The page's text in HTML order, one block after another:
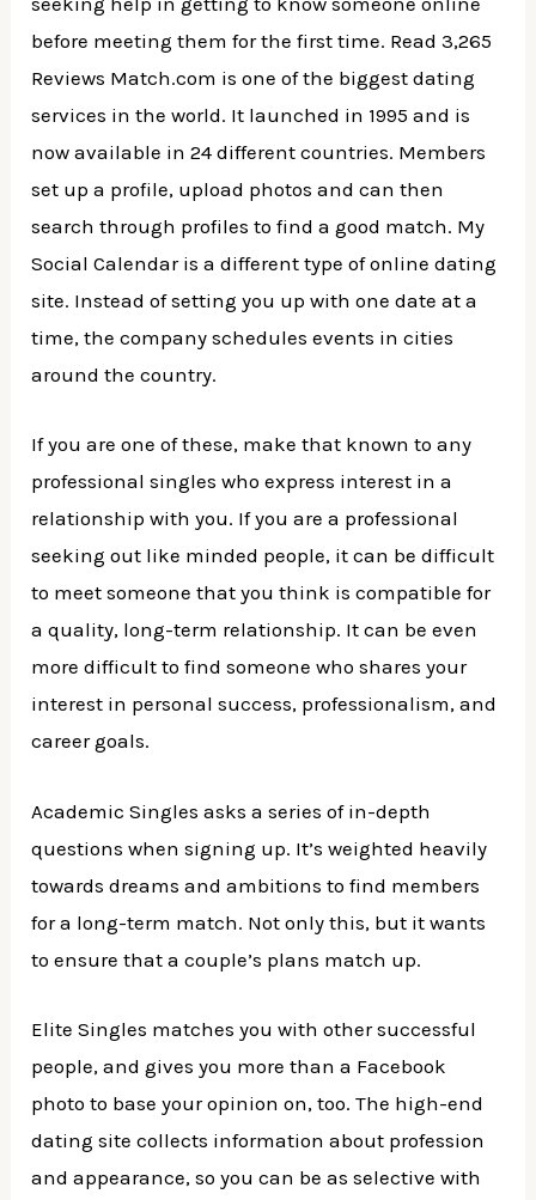
before meeting them for the first time. Read 3,265
Reviews Match.com is one of the biggest dating
services in the world. It launched in 1995 and is
now available in 24 different countries. Members
set up a profile, upload photos and can then
search through profiles to find a good match. My
Social Calendar is a different type of online dating
site. Instead of setting you up with one date at a
time, the company schedules events in cities
around the country.
If you are one of these, make that known to any
professional singles who express interest in a
relationship with you. If you are a professional
seeking out like minded people, it can be difficult
to meet someone that you think is compatible for
a quality, long-term relationship. It can be even
more difficult to find someone who shares your
interest in personal success, professionalism, and
career goals.
Academic Singles asks a series of in-depth
questions when signing up. It’s weighted heavily
towards dreams and ambitions to find members
for a long-term match. Not only this, but it wants
to ensure that a couple’s plans match up.
Elite Singles matches you with other successful
people, and gives you more than a Facebook
photo to base your opinion on, too. The high-end
dating site collects information about profession
and appearance, so you can be as selective with